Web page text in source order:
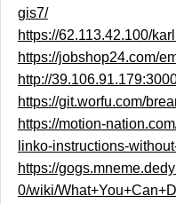
gis7/
https://62.113.42.100/
https://jobshop24.com/
http://
https://git.worfu.com/
https://motion-
linko-instructions-
https://
0/wiki/